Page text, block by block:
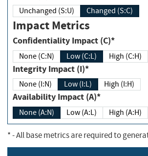
Unchanged (S:U) Changed (S:C)
Impact Metrics
Confidentiality Impact (C)*
None (C:N) Low (C:L) High (C:H)
Integrity Impact (I)*
None (I:N) Low (I:L) High (I:H)
Availability Impact (A)*
None (A:N) Low (A:L) High (A:H)
*- All base metrics are required to